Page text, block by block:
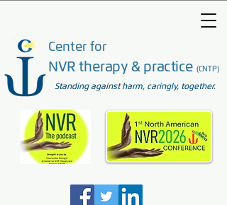
Standing against harm, caringly, together.
Center for
NVR therapy & practice (CNTP)